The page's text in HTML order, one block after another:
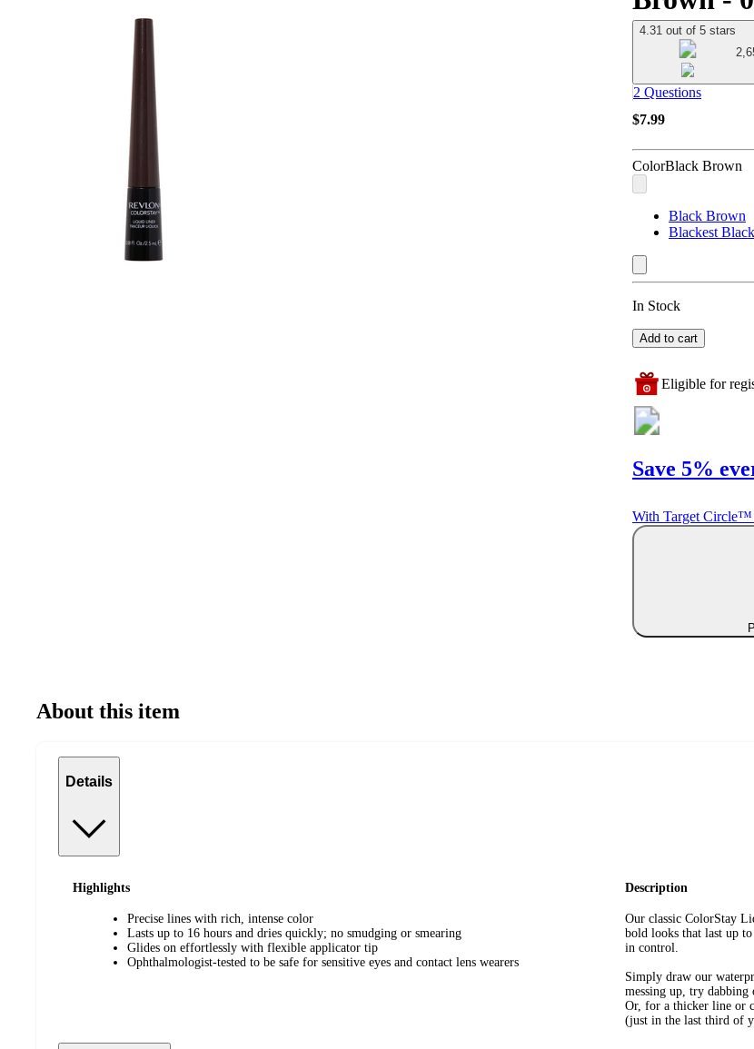
4.31 out of 5 stars
2 Questions
$7.99
ColorBlack Brown
Black Brown
Blackest Black
In Stock
Add to cart
Eligible for
Save 5%
With Target Circle™
About this item
Details
Highlights
Precise lines with rich, intense color
Lasts up to 16 hours and dries quickly; no smudging or smearing
Glides on effortlessly with flexible applicator tip
Ophthalmologist-tested to be safe for sensitive eyes and contact lens wearers
Description
Our classic ColorStay
bold looks that last up
in control.
Simply draw our
messing up, try dabbing
Or, for a thicker line or
(just in the last third of